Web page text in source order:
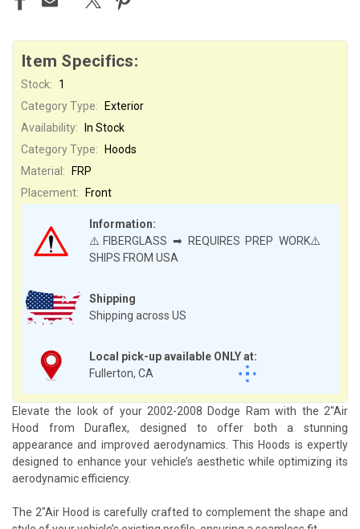
Item Specifics:
Information:
⚠️FIBERGLASS ➡ REQUIRES PREP WORK⚠️
SHIPS FROM USA
Stock:
1
Category Type:
Exterior
Availability:
In Stock
Category Type:
Hoods
Shipping
Shipping across US
Local pick-up available ONLY at:
Fullerton, CA
Material:
FRP
Placement:
Front
Elevate the look of your 2002-2008 Dodge Ram with the 2"Air
Hood from Duraflex, designed to offer both a stunning
appearance and improved aerodynamics. This Hoods is expertly
designed to enhance your vehicle’s aesthetic while optimizing its
aerodynamic efficiency.
The 2"Air Hood is carefully crafted to complement the shape and